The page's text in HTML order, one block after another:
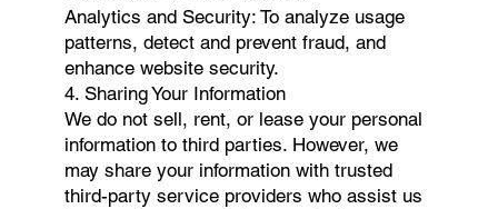
Analytics and Security: To analyze usage
patterns, detect and prevent fraud, and
enhance website security.
4. Sharing Your Information
We do not sell, rent, or lease your personal
information to third parties. However, we
may share your information with trusted
third-party service providers who assist us